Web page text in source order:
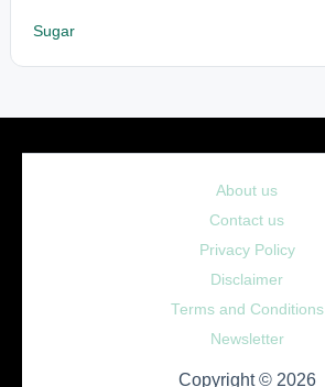
Sugar
About us
Contact us
Privacy Policy
Disclaimer
Terms and Conditions
Newsletter
Copyright © 2026